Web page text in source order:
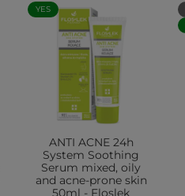
YES
ANTI ACNE 24h
System Soothing
Serum mixed, oily
and acne-prone skin
50ml - Floslek